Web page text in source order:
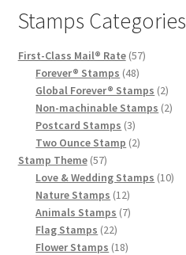
Stamps Categories
First-Class Mail® Rate 57
Forever® Stamps 48
Global Forever® Stamps 2
Non-machinable Stamps 2
Postcard Stamps 3
Two Ounce Stamp 2
Stamp Theme 57
Love & Wedding Stamps 10
Nature Stamps 12
Animals Stamps 7
Flag Stamps 22
Flower Stamps 18